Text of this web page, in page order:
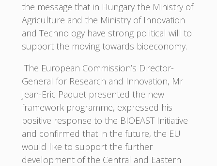
the message that in Hungary the Ministry of
Agriculture and the Ministry of Innovation
and Technology have strong political will to
support the moving towards bioeconomy.
The European Commission’s Director-
General for Research and Innovation, Mr
Jean-Eric Paquet presented the new
framework programme, expressed his
positive response to the BIOEAST Initiative
and confirmed that in the future, the EU
would like to support the further
development of the Central and Eastern